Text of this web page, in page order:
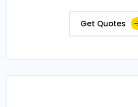
Get Quotes